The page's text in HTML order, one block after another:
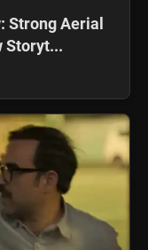
Strong Aerial
Storyt...